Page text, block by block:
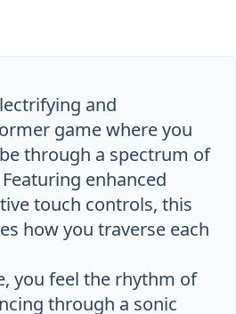
and
game where you
through a spectrum of
enhanced
touch controls, this
how you traverse each
you feel the rhythm of
through a sonic